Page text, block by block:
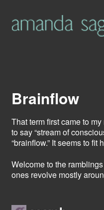
Brainflow
That term first came to
to say “stream of
“brainflow.” It seems to fit
Welcome to the
ones revolve mostly